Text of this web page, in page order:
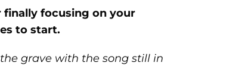
finally focusing on your
to start.
grave with the song still in